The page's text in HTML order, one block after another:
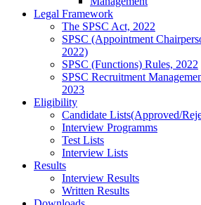
Legal Framework
The SPSC Act, 2022
SPSC (Appointment
2022)
SPSC (Functions) Rules, 2022
SPSC Recruitment
2023
Eligibility
Candidate Lists(Approved/
Interview Programms
Test Lists
Interview Lists
Results
Interview Results
Written Results